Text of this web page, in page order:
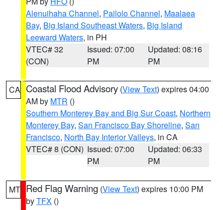
Alenuihaha Channel, Pailolo Channel, Maalaea
Bay, Big Island Southeast Waters, Big Island
Leeward Waters, in PH
VTEC# 32
(CON)
Issued: 07:00
PM
Updated: 08:16
PM
CA Coastal Flood Advisory (View Text) expires 04:00
AM by MTR ()
Southern Monterey Bay and Big Sur Coast, Northern
Monterey Bay, San Francisco Bay Shoreline, San
Francisco, North Bay Interior Valleys, in CA
VTEC# 8 (CON) Issued: 07:00
PM
Updated: 06:33
PM
MT Red Flag Warning (View Text) expires 10:00 PM
byTFX ()